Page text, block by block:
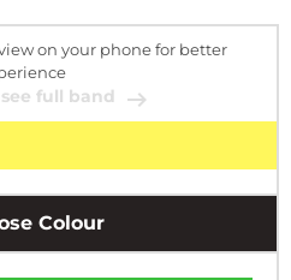
on your phone for better
full band
Colour